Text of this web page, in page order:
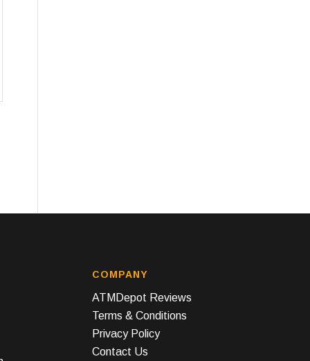
COMPANY
ATMDepot Reviews
Terms & Conditions
Privacy Policy
Contact Us